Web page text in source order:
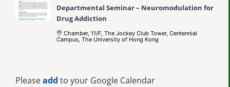
Departmental Seminar – Neuromodulation for
Drug Addiction
Chamber, 11/F, The Jockey Club Tower, Centennial
Campus, The University of Hong Kong
Pleaseadd to your Google Calendar